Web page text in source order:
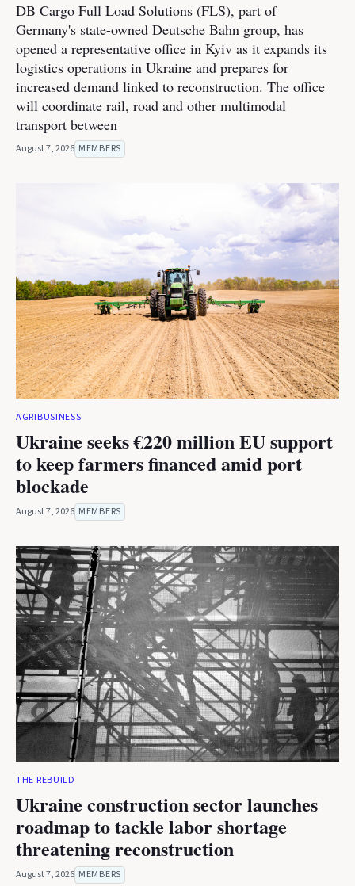
DB Cargo Full Load Solutions (FLS), part of
Germany's state-owned Deutsche Bahn group, has
opened a representative office in Kyiv as it expands its
logistics operations in Ukraine and prepares for
increased demand linked to reconstruction. The office
will coordinate rail, road and other multimodal
transport between
August 7, 2026 MEMBERS
AGRIBUSINESS
Ukraine seeks €220 million EU support
to keep farmers financed amid port
blockade
August 7, 2026 MEMBERS
THE REBUILD
Ukraine construction sector launches
roadmap to tackle labor shortage
threatening reconstruction
August 7, 2026 MEMBERS